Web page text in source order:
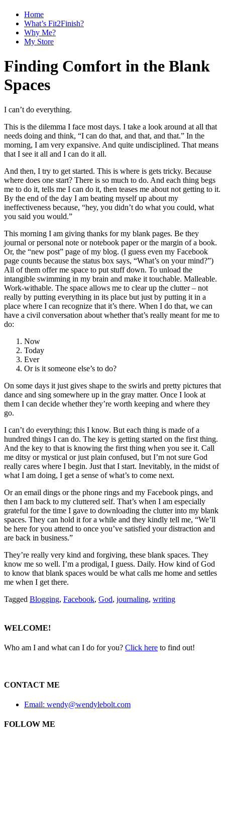
Home
What’s Fit2Finish?
Why Me?
My Store
Finding Comfort in the Blank
Spaces
I can’t do everything.
This is the dilemma I face most days. I take a look around at all that
needs doing and think, “I can do that, and that, and that.” In the
morning, I am very expansive. And quite undisciplined. That means
that I see it all and I can do it all.
And then, I try to get started. This is where is gets tricky. Because
where does one start? There is so much to do. And each thing begs
me to do it, tells me I can do it, then teases me about not getting to it.
By the end of the day I am beating myself up about my
ineffectiveness because, “hey, you didn’t do what you could, what
you said you would.”
This morning I am giving thanks for my blank pages. Be they
journal or personal note or notebook paper or the margin of a book.
Or, the “new post” page of my blog. (I guess even my Facebook
page counts because the status box says, “What’s on your mind?”)
All of them offer me space to put stuff down. To unload the
intangible swimming in my brain and make it touchable. Malleable.
Work-withable. The space allows me to clear up the clutter – not
really by putting everything in its place but just by putting it in a
place where I can recognize that it’s there. When I do that, we can
have a civil conversation about whether that’s really meant for me to
do:
Now
Today
Ever
Or is it someone else’s to do?
On some days it just gives shape to the swirls and pretty pictures that
dance and sing somewhere up in the gray matter. Once I look at
them I can decide whether they’re worth keeping and where they
go.
I can’t do everything; this I know. But each thing is made of a
hundred things I can do. The key is getting started on the first thing.
And the key to that is knowing the first thing when you see it. Call
me ditsy or mystical or just plain confused, but I’m not sure God
really cares where I begin. Just that I start. Inevitably, in the midst of
what I am doing, I get a sense of what’s to come next.
Or an email dings or the phone rings and my Facebook pings, and
then I am back to my cluttered self. That’s when I am especially
grateful for the time I gave to downloading the clutter into my blank
spaces. They can hold it for a while and they kindly tell me, “We’ll
be here for you attend to once you’ve satisfied your distraction and
are back in business.”
They’re really very kind and forgiving, these blank spaces. They
know me so well. I’m a prodigal, I guess. Daily. How kind of God
to know that blank spaces would be what calls me home and settles
me when I get there.
Tagged Blogging, Facebook, God, journaling, writing
WELCOME!
Who am I and what can I do for you? Click here to find out!
CONTACT ME
Email: wendy@wendylebolt.com
FOLLOW ME